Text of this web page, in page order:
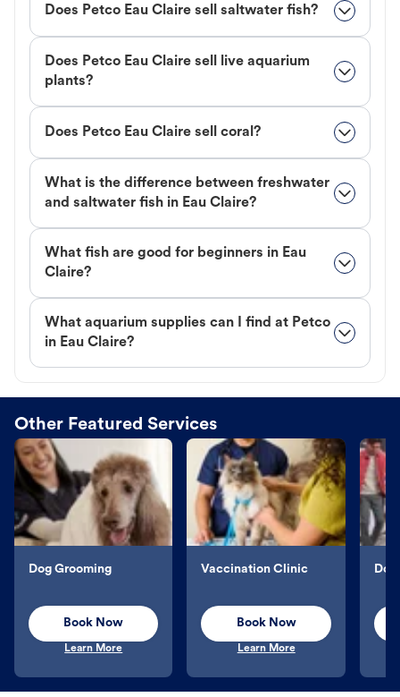
Does Petco Eau Claire sell saltwater fish?
Does Petco Eau Claire sell live aquarium
plants?
Does Petco Eau Claire sell coral?
What is the difference between freshwater
and saltwater fish in Eau Claire?
What fish are good for beginners in Eau
Claire?
What aquarium supplies can I find at Petco
in Eau Claire?
Other Featured Services
Dog Grooming
Book Now
Learn More
Vaccination Clinic
Book Now
Learn More